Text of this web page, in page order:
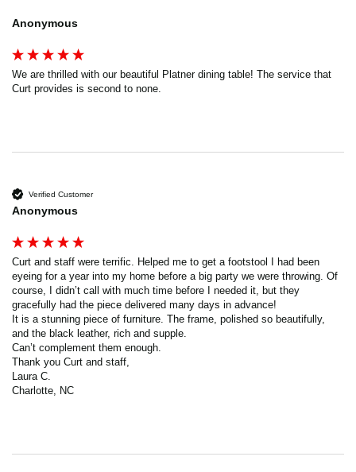
Anonymous
We are thrilled with our beautiful Platner dining table! The service that
Curt provides is second to none.
Verified Customer
Anonymous
Curt and staff were terrific. Helped me to get a footstool I had been
eyeing for a year into my home before a big party we were throwing. Of
course, I didn’t call with much time before I needed it, but they
gracefully had the piece delivered many days in advance!
It is a stunning piece of furniture. The frame, polished so beautifully,
and the black leather, rich and supple.
Can’t complement them enough.
Thank you Curt and staff,
Laura C.
Charlotte, NC